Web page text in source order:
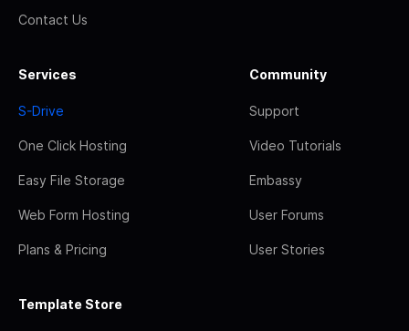
Contact Us
Services
S-Drive
One Click Hosting
Easy File Storage
Web Form Hosting
Plans & Pricing
Community
Support
Video Tutorials
Embassy
User Forums
User Stories
Template Store